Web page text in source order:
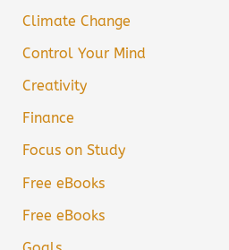
Climate Change
Control Your Mind
Creativity
Finance
Focus on Study
Free eBooks
Free eBooks